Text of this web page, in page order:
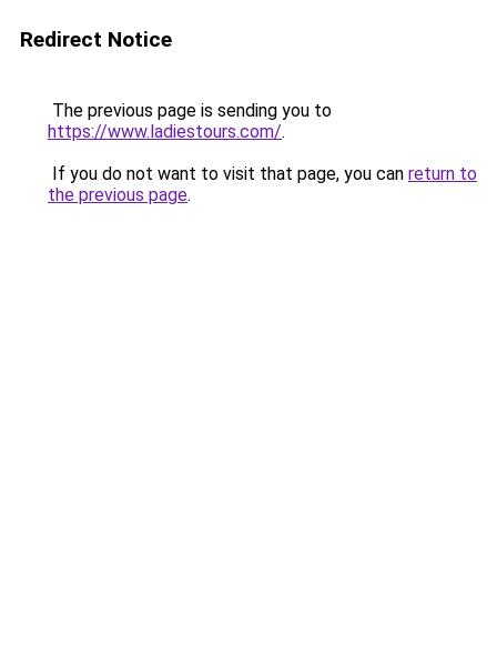
Redirect Notice
The previous page is sending you to
https://www.ladiestours.com/.
If you do not want to visit that page, you can return to
the previous page.